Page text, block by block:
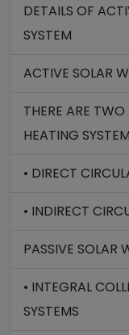
DETAILS OF
SYSTEM
ACTIVE SOLAR
THERE ARE
HEATING
• DIRECT
• INDIRECT
PASSIVE SOLAR
• INTEGRAL
SYSTEMS